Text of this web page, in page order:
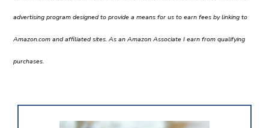
advertising program designed to provide a means for us to earn fees by linking to
Amazon.com and affiliated sites. As an Amazon Associate I earn from qualifying
purchases.